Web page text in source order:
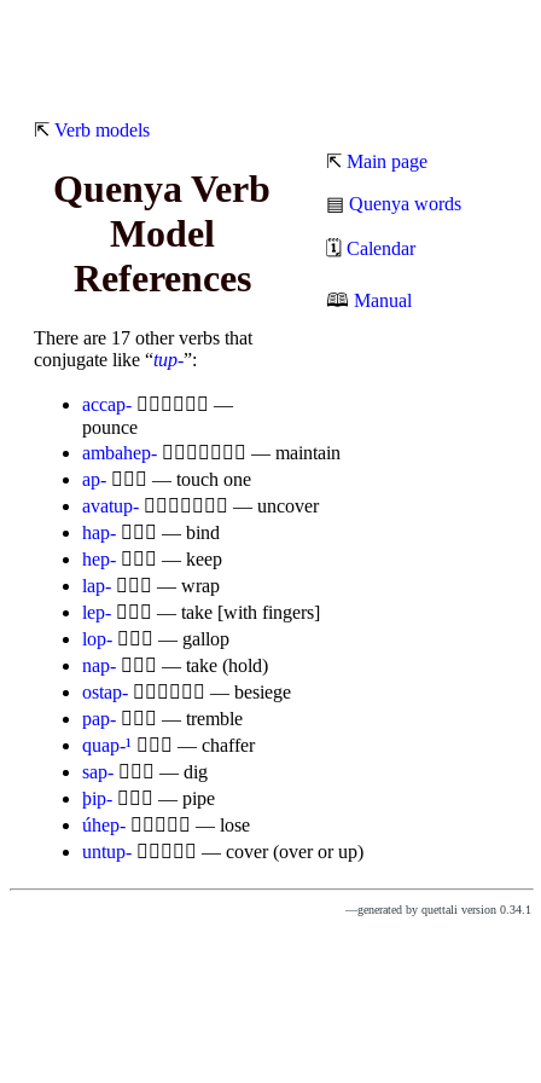
⇱ Main page
▤ Quenya words
🗓 Calendar
🕮 Manual
⇱ Verb models
Quenya Verb
Model
References
There are 17 other verbs that
conjugate like “tup-”:
accap-  —
pounce
ambahep-  — maintain
ap-  — touch one
avatup-  — uncover
hap-  — bind
hep-  — keep
lap-  — wrap
lep-  — take [with fingers]
lop-  — gallop
nap-  — take (hold)
ostap-  — besiege
pap-  — tremble
quap-¹  — chaffer
sap-  — dig
þip-  — pipe
úhep-  — lose
untup-  — cover (over or up)
—generated by quettali version 0.34.1